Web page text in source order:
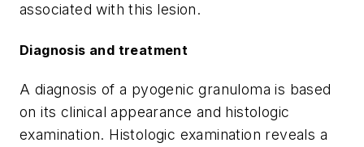
associated with this lesion.
Diagnosis and treatment
A diagnosis of a pyogenic granuloma is based
on its clinical appearance and histologic
examination. Histologic examination reveals a